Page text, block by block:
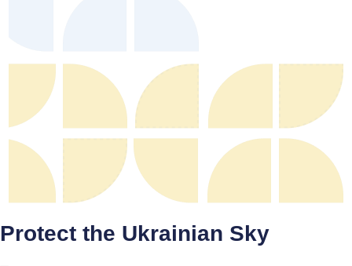
Protect the Ukrainian Sky